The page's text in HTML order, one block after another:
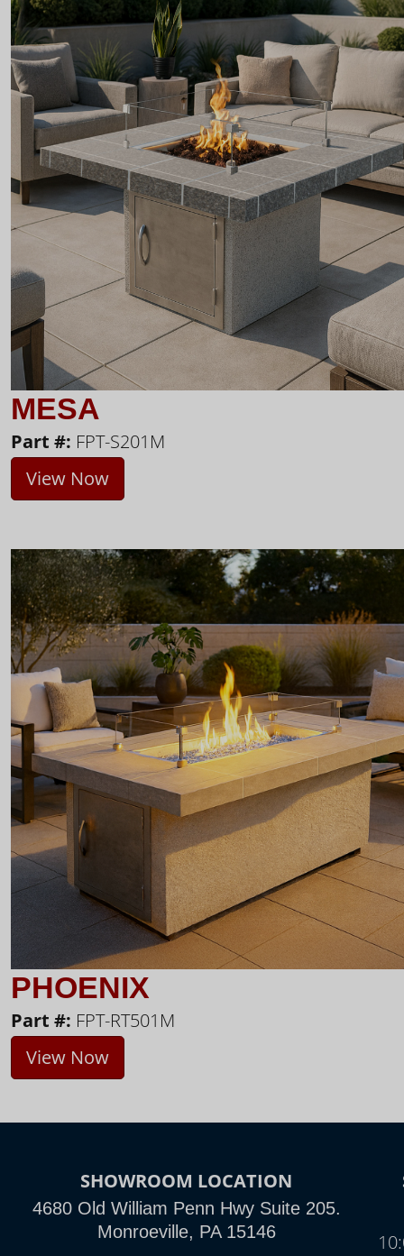
MESA
Part #: FPT-S201M
View Now
PHOENIX
Part #: FPT-RT501M
View Now
SHOWROOM LOCATION
4680 Old William Penn Hwy Suite 205.
Monroeville, PA 15146